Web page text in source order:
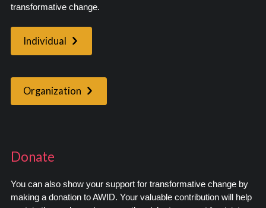
transformative change.
Individual
Organization
Donate
You can also show your support for transformative change by
making a donation to AWID. Your valuable contribution will help